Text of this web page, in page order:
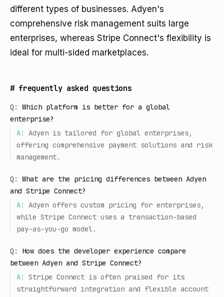
different types of businesses. Adyen's
comprehensive risk management suits large
enterprises, whereas Stripe Connect's flexibility is
ideal for multi-sided marketplaces.
# frequently asked questions
Q:
Which platform is better for a global
enterprise?
A:
Adyen is tailored for global enterprises,
offering comprehensive payment solutions and risk
management.
Q:
What are the pricing differences between Adyen
and Stripe Connect?
A:
Adyen offers custom pricing for enterprises,
while Stripe Connect uses a transaction-based
pay-as-you-go model.
Q:
How does the developer experience compare
between Adyen and Stripe Connect?
A:
Stripe Connect is often praised for its
straightforward integration and flexible account